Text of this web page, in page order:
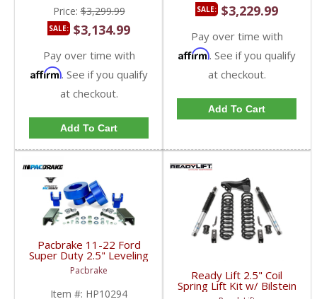
Price:$3,299.99
SALE: $3,134.99
Pay over time with
Affirm. See if you qualify
at checkout.
Add To Cart
SALE: $3,229.99
Pay over time with
Affirm. See if you qualify
at checkout.
Add To Cart
Pacbrake 11-22 Ford
Super Duty 2.5" Leveling
Kit | HP10294 | 2011-
2022 Ford F250/F350
4WD
Pacbrake
Item #: HP10294
Ready Lift 2.5" Coil
Spring Lift Kit w/ Bilstein
Shocks | 46-2727 |